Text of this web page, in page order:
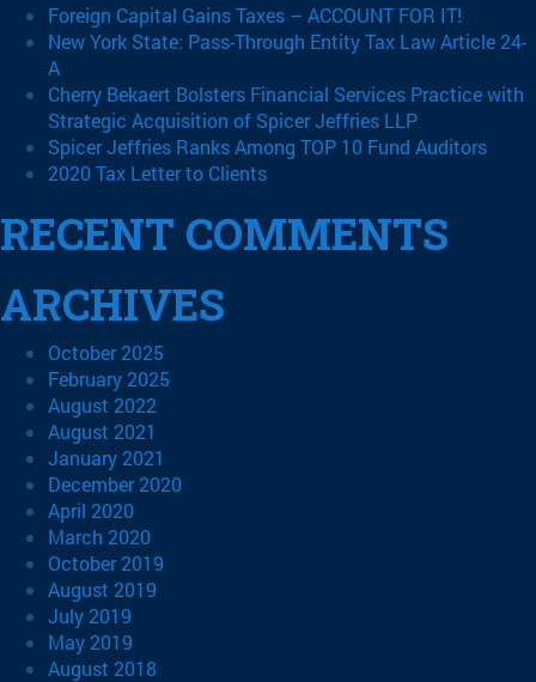
Foreign Capital Gains Taxes – ACCOUNT FOR IT!
New York State: Pass-Through Entity Tax Law Article 24-
A
Cherry Bekaert Bolsters Financial Services Practice with
Strategic Acquisition of Spicer Jeffries LLP
Spicer Jeffries Ranks Among TOP 10 Fund Auditors
2020 Tax Letter to Clients
RECENT COMMENTS
ARCHIVES
October 2025
February 2025
August 2022
August 2021
January 2021
December 2020
April 2020
March 2020
October 2019
August 2019
July 2019
May 2019
August 2018